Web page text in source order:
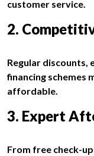
customer service.
2.
Regular discounts,
financing schemes
affordable.
3. Expert
From free check-